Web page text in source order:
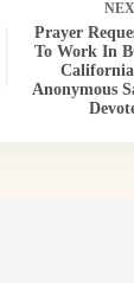
Prayer
To Work In
Anonymous